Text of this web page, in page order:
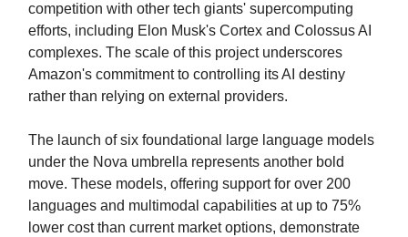
competition with other tech giants' supercomputing
efforts, including Elon Musk's Cortex and Colossus AI
complexes. The scale of this project underscores
Amazon's commitment to controlling its AI destiny
rather than relying on external providers.
The launch of six foundational large language models
under the Nova umbrella represents another bold
move. These models, offering support for over 200
languages and multimodal capabilities at up to 75%
lower cost than current market options, demonstrate